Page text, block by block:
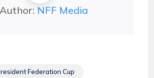
Author: NFF Media
Federation Cup